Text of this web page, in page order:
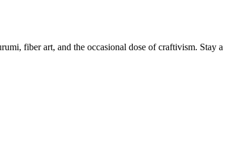
fiber art, and the occasional dose of craftivism. Stay a